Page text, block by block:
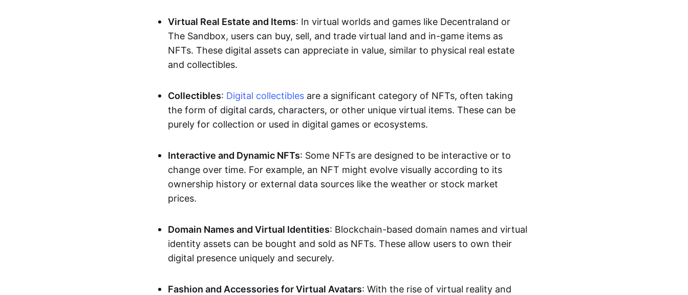
Virtual Real Estate and Items: In virtual worlds and games like Decentraland or
The Sandbox, users can buy, sell, and trade virtual land and in-game items as
NFTs. These digital assets can appreciate in value, similar to physical real estate
and collectibles.
Collectibles: Digital collectibles are a significant category of NFTs, often taking
the form of digital cards, characters, or other unique virtual items. These can be
purely for collection or used in digital games or ecosystems.
Interactive and Dynamic NFTs: Some NFTs are designed to be interactive or to
change over time. For example, an NFT might evolve visually according to its
ownership history or external data sources like the weather or stock market
prices.
Domain Names and Virtual Identities: Blockchain-based domain names and virtual
identity assets can be bought and sold as NFTs. These allow users to own their
digital presence uniquely and securely.
Fashion and Accessories for Virtual Avatars: With the rise of virtual reality and